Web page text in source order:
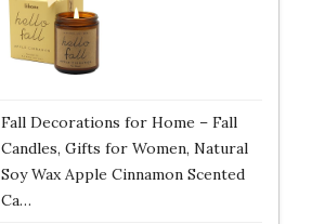
Fall Decorations for Home – Fall
Candles, Gifts for Women, Natural
Soy Wax Apple Cinnamon Scented
Ca…